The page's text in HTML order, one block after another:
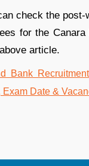
check the post-
for the Canara
article.